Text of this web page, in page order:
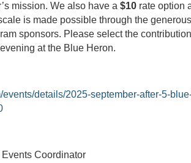
mission. We also have a $10 rate option
is made possible through the
sponsors. Please select the
at the Blue Heron.
details/2025-september-after-5-
Coordinator